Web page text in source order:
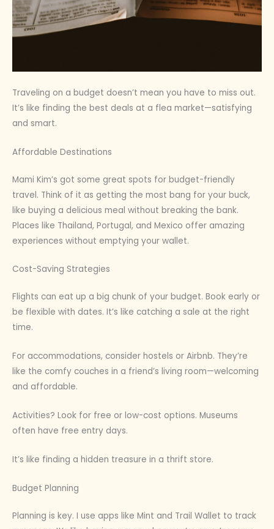
Traveling on a budget doesn’t mean you have to miss out.
It’s like finding the best deals at a flea market—satisfying
and smart.
Affordable Destinations
Mami Kim’s got some great spots for budget-friendly
travel. Think of it as getting the most bang for your buck,
like buying a delicious meal without breaking the bank.
Places like Thailand, Portugal, and Mexico offer amazing
experiences without emptying your wallet.
Cost-Saving Strategies
Flights can eat up a big chunk of your budget. Book early or
be flexible with dates. It’s like catching a sale at the right
time.
For accommodations, consider hostels or Airbnb. They’re
like the comfy couches in a friend’s living room—welcoming
and affordable.
Activities? Look for free or low-cost options. Museums
often have free entry days.
It’s like finding a hidden treasure in a thrift store.
Budget Planning
Planning is key. I use apps like Mint and Trail Wallet to track